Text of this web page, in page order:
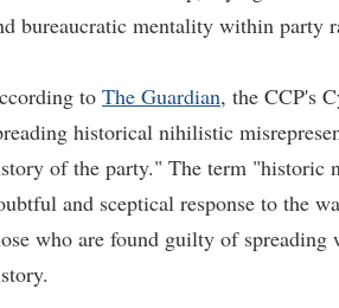
bureaucratic mentality within party
to The Guardian, the CCP's
historical nihilistic
of the party." The term "historic
and sceptical response to the
who are found guilty of